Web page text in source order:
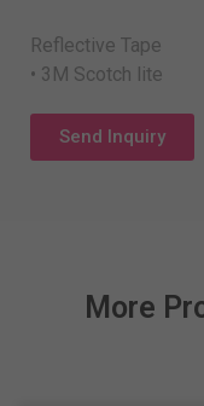
Reflective Tape
• 3M Scotch lite
Send Inquiry
More